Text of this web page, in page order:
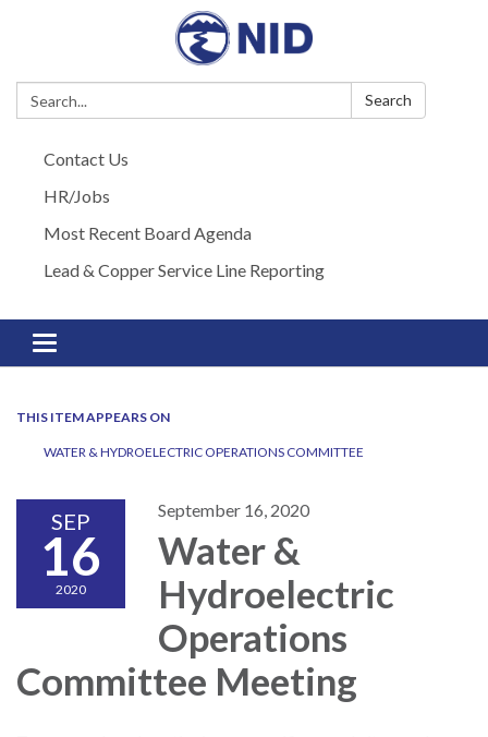
Search: Search
Contact Us
HR/Jobs
Most Recent Board Agenda
Lead & Copper Service Line Reporting
Toggle navigation
THIS ITEM APPEARS ON
WATER & HYDROELECTRIC OPERATIONS COMMITTEE
SEP
16
2020
September 16, 2020
Water &
Hydroelectric
Operations
Committee Meeting